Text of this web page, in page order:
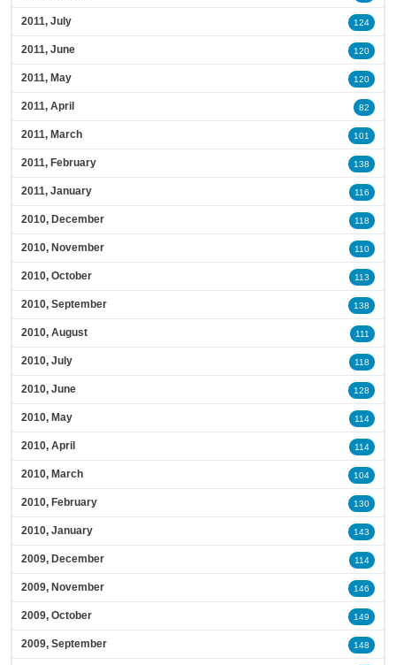
2011, July 124
2011, June 120
2011, May 120
2011, April 82
2011, March 101
2011, February 138
2011, January 116
2010, December 118
2010, November 110
2010, October 113
2010, September 138
2010, August 111
2010, July 118
2010, June 128
2010, May 114
2010, April 114
2010, March 104
2010, February 130
2010, January 143
2009, December 114
2009, November 146
2009, October 149
2009, September 148